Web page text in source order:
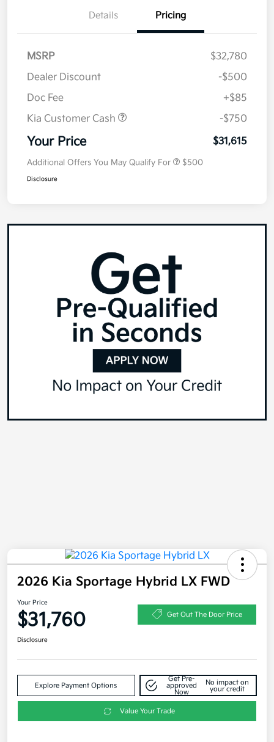
Details Pricing
MSRP
$32,780
Dealer Discount
-$500
Doc Fee
+$85
Kia Customer Cash
-$750
Your Price $31,615
Additional Offers You May Qualify For $500
Disclosure
2026 Kia Sportage Hybrid LX FWD
Your Price
$31,760 Get Out The Door Price
Disclosure
Explore Payment Options
Get Pre-
approved
Now
No impact on
your credit
Value Your Trade